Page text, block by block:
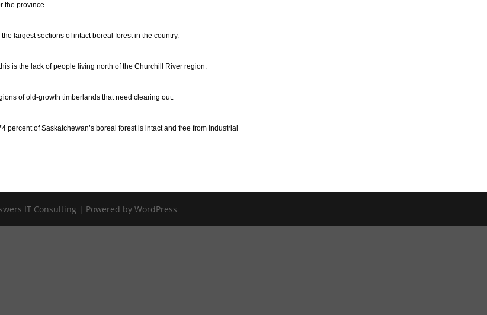
the province.
largest sections of intact boreal forest in the country.
is the lack of people living north of the Churchill River region.
of old-growth timberlands that need clearing out.
of Saskatchewan’s boreal forest is intact and free from industrial
IT Consulting | Powered by WordPress